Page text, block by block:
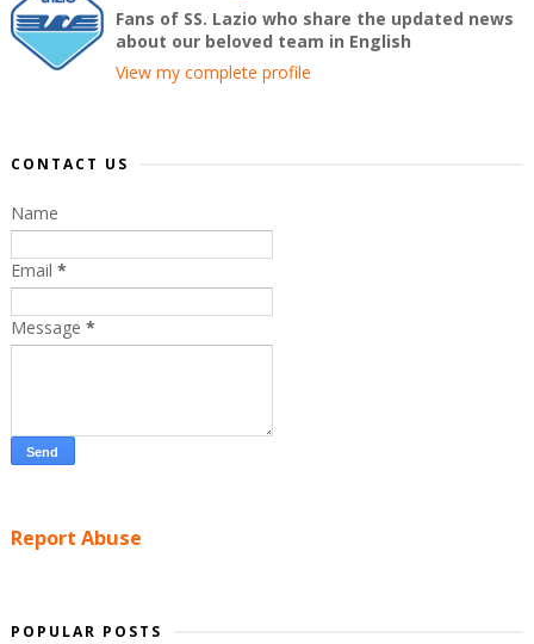
Fans of SS. Lazio who share the updated news
about our beloved team in English
View my complete profile
CONTACT US
Name
Email *
Message *
Report Abuse
POPULAR POSTS